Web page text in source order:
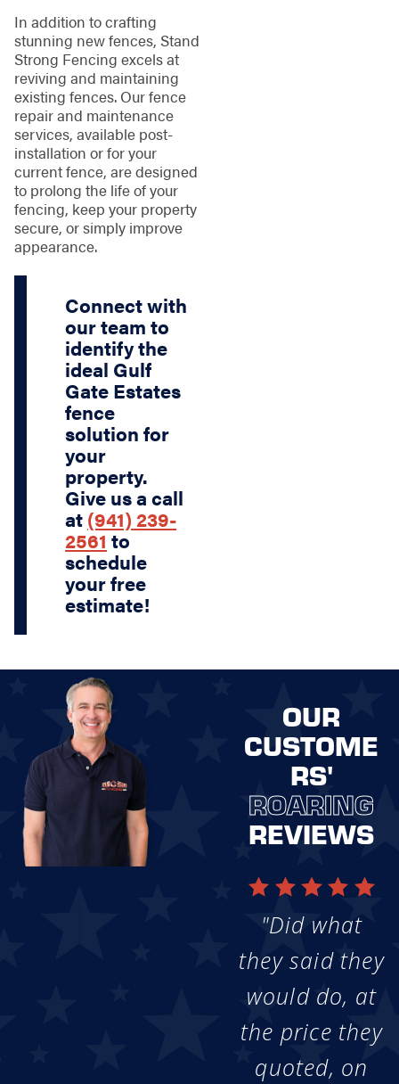
In addition to crafting
stunning new fences, Stand
Strong Fencing excels at
reviving and maintaining
existing fences. Our fence
repair and maintenance
services, available post-
installation or for your
current fence, are designed
to prolong the life of your
fencing, keep your property
secure, or simply improve
appearance.
Connect with
our team to
identify the
ideal Gulf
Gate Estates
fence
solution for
your
property.
Give us a call
at (941) 239-
2561 to
schedule
your free
estimate!
OUR
CUSTOME
RS'
ROARING
REVIEWS
"Did what
they said they
would do, at
the price they
quoted, on